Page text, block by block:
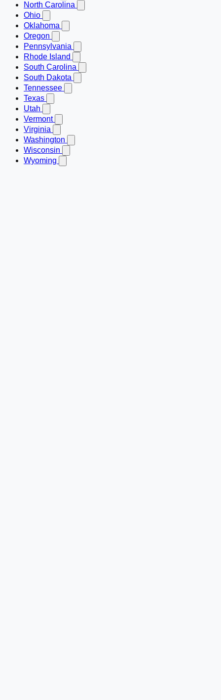
North Carolina
Ohio
Oklahoma
Oregon
Pennsylvania
Rhode Island
South Carolina
South Dakota
Tennessee
Texas
Utah
Vermont
Virginia
Washington
Wisconsin
Wyoming